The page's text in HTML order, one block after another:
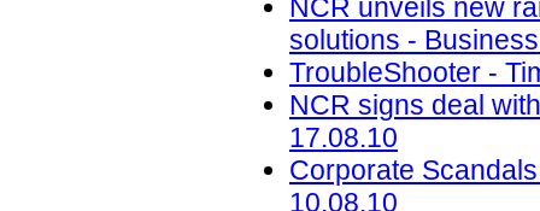
NCR unveils new
solutions -
TroubleShooter -
NCR signs deal
17.08.10
Corporate
10.08.10